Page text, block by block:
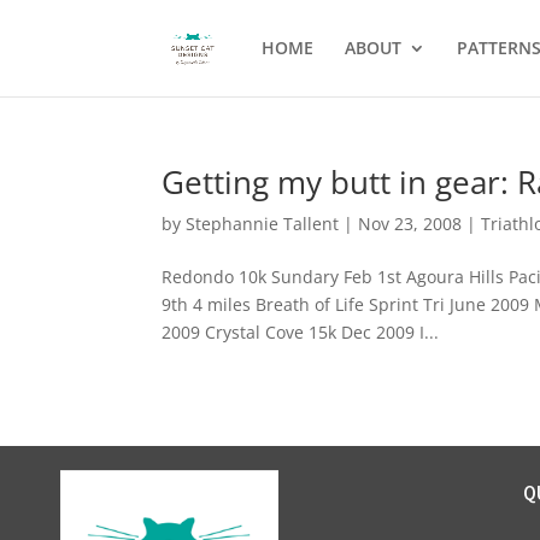
HOME ABOUT PATTERNS
Getting my butt in gear:
byStephannie Tallent | Nov 23, 2008 |
Redondo 10k Sundary Feb 1st Agoura Hills
9th 4 miles Breath of Life Sprint Tri June
2009 Crystal Cove 15k Dec 2009 I...